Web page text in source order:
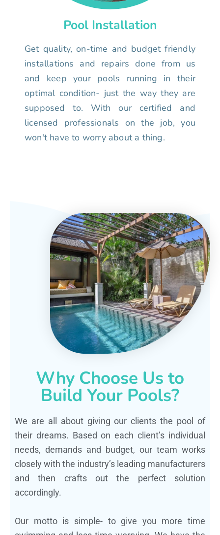
Pool Installation
Get quality, on-time and budget friendly
installations and repairs done from us
and keep your pools running in their
optimal condition- just the way they are
supposed to. With our certified and
licensed professionals on the job, you
won't have to worry about a thing.
Why Choose Us to
Build Your Pools?
We are all about giving our clients the pool of
their dreams. Based on each client’s individual
needs, demands and budget, our team works
closely with the industry’s leading manufacturers
and then crafts out the perfect solution
accordingly.
Our motto is simple- to give you more time